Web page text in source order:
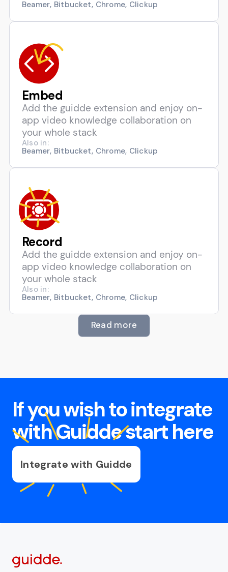
Beamer, Bitbucket, Chrome, Clickup
Embed
Add the guidde extension and enjoy on-
app video knowledge collaboration on
your whole stack
Also in:
Beamer, Bitbucket, Chrome, Clickup
Record
Add the guidde extension and enjoy on-
app video knowledge collaboration on
your whole stack
Also in:
Beamer, Bitbucket, Chrome, Clickup
Read more
If you wish to integrate
with Guidde start here
Integrate with Guidde